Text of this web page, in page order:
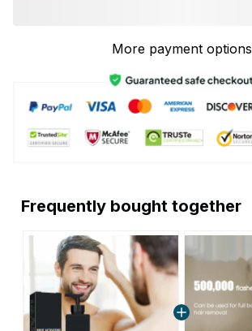
More payment options
Frequently bought together